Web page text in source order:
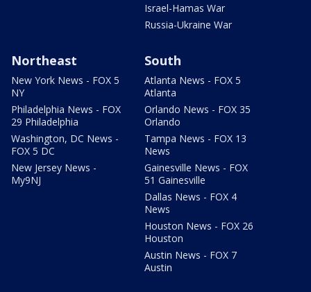
Israel-Hamas War
Russia-Ukraine War
Northeast
New York News - FOX 5
NY
Philadelphia News - FOX
29 Philadelphia
Washington, DC News -
FOX 5 DC
New Jersey News -
My9NJ
South
Atlanta News - FOX 5
Atlanta
Orlando News - FOX 35
Orlando
Tampa News - FOX 13
News
Gainesville News - FOX
51 Gainesville
Dallas News - FOX 4
News
Houston News - FOX 26
Houston
Austin News - FOX 7
Austin